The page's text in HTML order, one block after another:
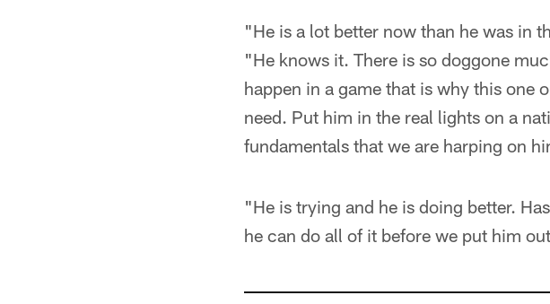
"He is a lot better now than he was in
"He knows it. There is so doggone
happen in a game that is why this one
need. Put him in the real lights on a
fundamentals that we are harping on
"He is trying and he is doing better.
he can do all of it before we put him